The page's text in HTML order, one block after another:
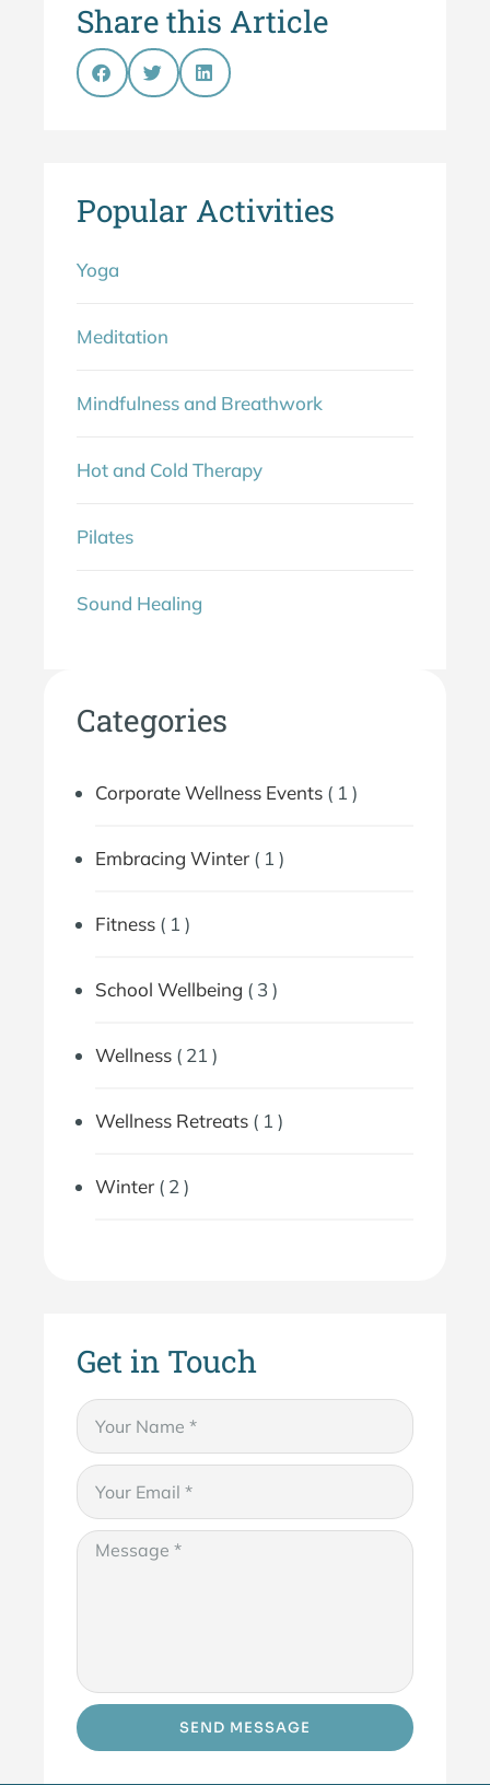
Share this Article
Popular Activities
Yoga
Meditation
Mindfulness and Breathwork
Hot and Cold Therapy
Pilates
Sound Healing
Categories
Corporate Wellness Events ( 1 )
Embracing Winter ( 1 )
Fitness ( 1 )
School Wellbeing ( 3 )
Wellness ( 21 )
Wellness Retreats ( 1 )
Winter ( 2 )
Get in Touch
SEND MESSAGE